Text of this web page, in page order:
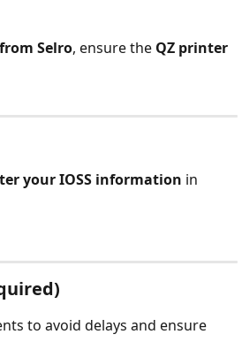
Selro, ensure the QZ printer
your IOSS information in
to avoid delays and ensure